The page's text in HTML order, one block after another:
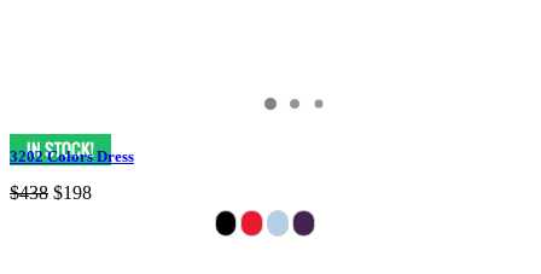
3202 Colors Dress
$438 $198